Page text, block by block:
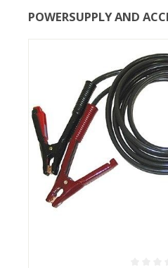
POWERSUPPLY AND